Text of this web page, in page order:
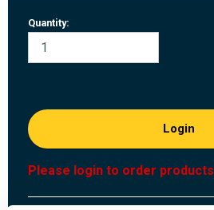
Quantity:
Login
Please login to order products